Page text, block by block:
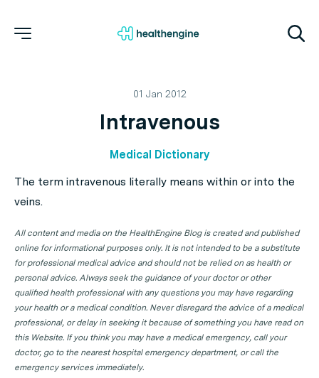
01 Jan 2012
Intravenous
Medical Dictionary
The term intravenous literally means within or into the
veins.
All content and media on the HealthEngine Blog is created and published
online for informational purposes only. It is not intended to be a substitute
for professional medical advice and should not be relied on as health or
personal advice. Always seek the guidance of your doctor or other
qualified health professional with any questions you may have regarding
your health or a medical condition. Never disregard the advice of a medical
professional, or delay in seeking it because of something you have read on
this Website. If you think you may have a medical emergency, call your
doctor, go to the nearest hospital emergency department, or call the
emergency services immediately.